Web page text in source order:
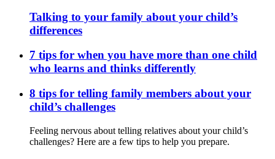
Talking to your family about your child’s
differences
7 tips for when you have more than one child
who learns and thinks differently
8 tips for telling family members about your
child’s challenges
Feeling nervous about telling relatives about your child’s
challenges? Here are a few tips to help you prepare.